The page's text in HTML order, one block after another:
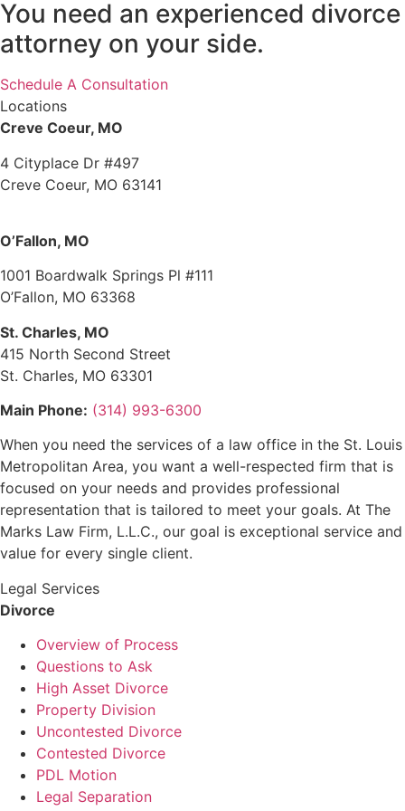
You need an experienced divorce
attorney on your side.
Schedule A Consultation
Locations
Creve Coeur, MO
4 Cityplace Dr #497
Creve Coeur, MO 63141
O’Fallon, MO
1001 Boardwalk Springs Pl #111
O’Fallon, MO 63368
St. Charles, MO
415 North Second Street
St. Charles, MO 63301
Main Phone: (314) 993-6300
When you need the services of a law office in the St. Louis
Metropolitan Area, you want a well-respected firm that is
focused on your needs and provides professional
representation that is tailored to meet your goals. At The
Marks Law Firm, L.L.C., our goal is exceptional service and
value for every single client.
Legal Services
Divorce
Overview of Process
Questions to Ask
High Asset Divorce
Property Division
Uncontested Divorce
Contested Divorce
PDL Motion
Legal Separation